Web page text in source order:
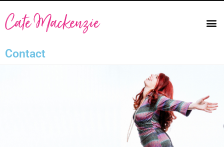
Contact